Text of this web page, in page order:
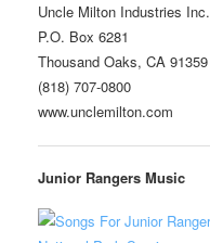
Uncle Milton Industries Inc.
P.O. Box 6281
Thousand Oaks, CA 91359
(818) 707-0800
www.unclemilton.com
Junior Rangers Music